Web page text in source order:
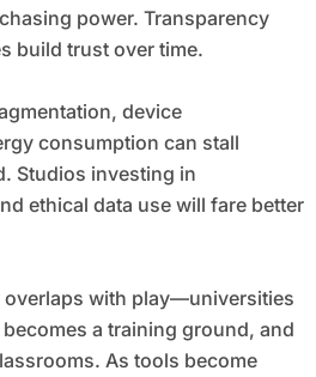
power. Transparency
build trust over time.
device
consumption can stall
Studios investing in
ethical data use will fare better
overlaps with play—universities
a training ground, and
As tools become